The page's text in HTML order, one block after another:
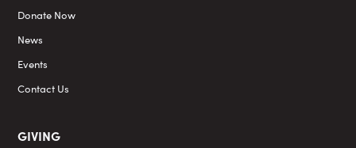
Donate Now
News
Events
Contact Us
GIVING